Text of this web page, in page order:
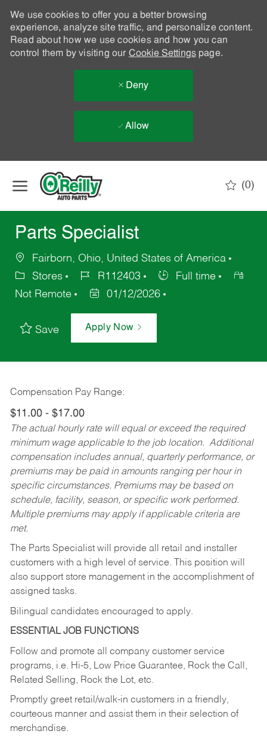
We use cookies to offer you a better browsing
experience, analyze site traffic, and personalize content.
Read about how we use cookies and how you can
control them by visiting our Cookie Settingspage.
Deny
Allow
(0)
Parts Specialist
Fairborn, Ohio, United States of America
Stores
R112403
Full time
Not Remote
01/12/2026
Save Apply Now
Compensation Pay Range:
$11.00 - $17.00
The actual hourly rate will equal or exceed the required
minimum wage applicable to the job location. Additional
compensation includes annual, quarterly performance, or
premiums may be paid in amounts ranging per hour in
specific circumstances. Premiums may be based on
schedule, facility, season, or specific work performed.
Multiple premiums may apply if applicable criteria are
met.
The Parts Specialist will provide all retail and installer
customers with a high level of service. This position will
also support store management in the accomplishment of
assigned tasks.
Bilingual candidates encouraged to apply.
ESSENTIAL JOB FUNCTIONS
Follow and promote all company customer service
programs, i.e. Hi-5, Low Price Guarantee, Rock the Call,
Related Selling, Rock the Lot, etc.
Promptly greet retail/walk-in customers in a friendly,
courteous manner and assist them in their selection of
merchandise.